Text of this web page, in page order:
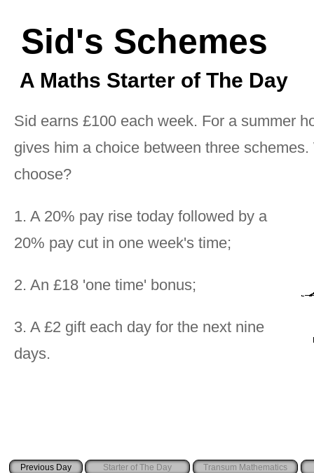
Sid's Schemes
A Maths Starter of The Day
Sid earns £100 each week. For a summer
gives him a choice between three
choose?
1. A 20% pay rise today followed by a
20% pay cut in one week's time;
2. An £18 'one time' bonus;
3. A £2 gift each day for the next nine
days.
Starter of The Day Transum Mathematics